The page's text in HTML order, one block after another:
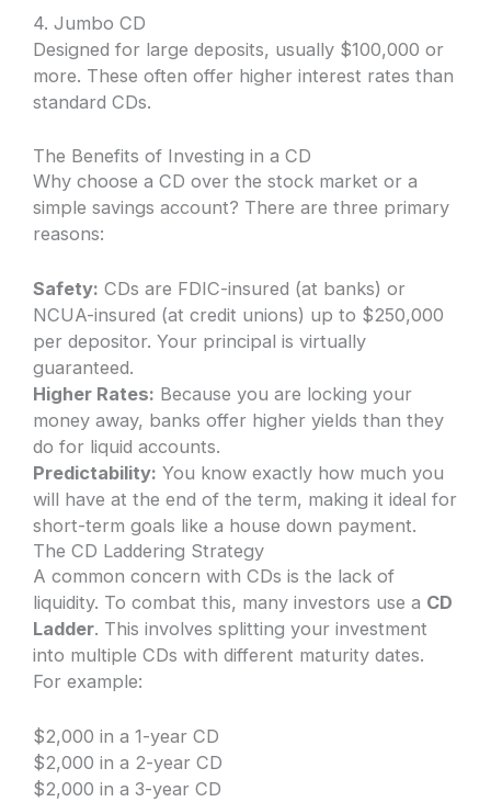
4. Jumbo CD
Designed for large deposits, usually $100,000 or
more. These often offer higher interest rates than
standard CDs.
The Benefits of Investing in a CD
Why choose a CD over the stock market or a
simple savings account? There are three primary
reasons:
Safety: CDs are FDIC-insured (at banks) or
NCUA-insured (at credit unions) up to $250,000
per depositor. Your principal is virtually
guaranteed.
Higher Rates: Because you are locking your
money away, banks offer higher yields than they
do for liquid accounts.
Predictability: You know exactly how much you
will have at the end of the term, making it ideal for
short-term goals like a house down payment.
The CD Laddering Strategy
A common concern with CDs is the lack of
liquidity. To combat this, many investors use a CD
Ladder. This involves splitting your investment
into multiple CDs with different maturity dates.
For example:
$2,000 in a 1-year CD
$2,000 in a 2-year CD
$2,000 in a 3-year CD